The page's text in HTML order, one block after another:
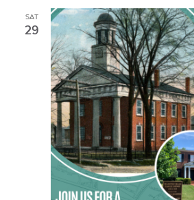
SAT
29